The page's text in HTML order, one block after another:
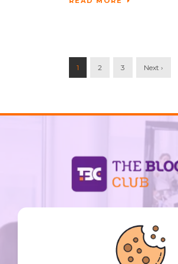
1 2 3 Next ›
Empowering creators
stories, ideas, and